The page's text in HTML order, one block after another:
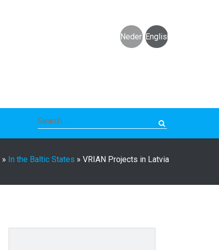
English
Nederlands
Search
» In the Baltic States »VRIAN Projects in Latvia